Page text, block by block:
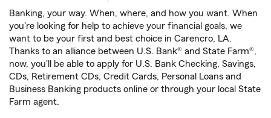
Banking, your way. When, where, and how you want. When
you're looking for help to achieve your financial goals, we
want to be your first and best choice in Carencro, LA.
Thanks to an alliance between U.S. Bank® and State Farm®,
now, you'll be able to apply for U.S. Bank Checking, Savings,
CDs, Retirement CDs, Credit Cards, Personal Loans and
Business Banking products online or through your local State
Farm agent.